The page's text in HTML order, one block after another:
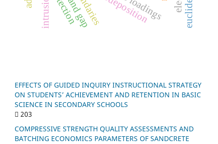
l
s
intrusion
EFFECTS OF GUIDED INQUIRY INSTRUCTIONAL STRATEGY
ON STUDENTS’ ACHIEVEMENT AND RETENTION IN BASIC
SCIENCE IN SECONDARY SCHOOLS
203
COMPRESSIVE STRENGTH QUALITY ASSESSMENTS AND
BATCHING ECONOMICS PARAMETERS OF SANDCRETE